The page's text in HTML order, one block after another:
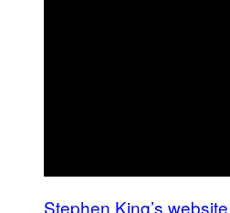
Stephen King’s website